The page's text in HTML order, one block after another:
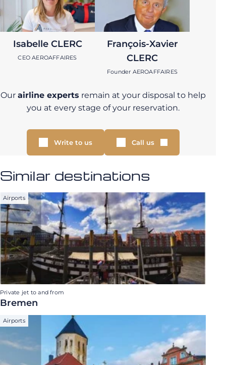
Isabelle CLERC
CEO AEROAFFAIRES
François-Xavier
CLERC
Founder AEROAFFAIRES
Our airline experts remain at your disposal to help
you at every stage of your reservation.
Write to us Call us
Similar destinations
Airports
Private jet to and from
Bremen
Airports